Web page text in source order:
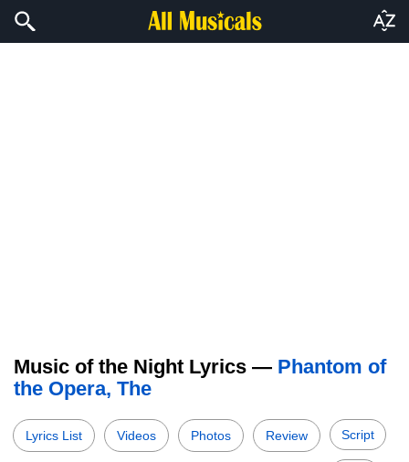
Music of the Night Lyrics — Phantom of
the Opera, The
Lyrics List Videos Photos Review Script